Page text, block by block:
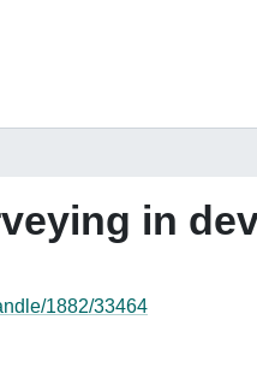
in
1882/33464